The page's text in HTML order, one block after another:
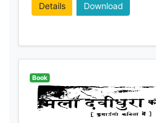
Details
Download
Book